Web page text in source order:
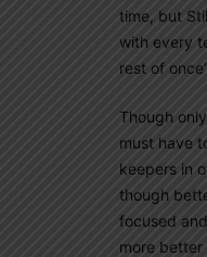
time, but
with every
rest of
Though
must have
keepers in
though
focused
more better